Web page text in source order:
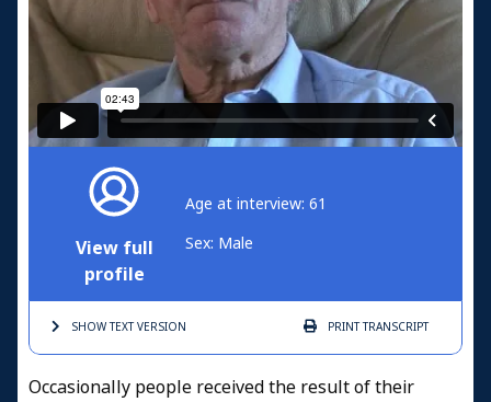
View full
profile
Age at interview: 61
Sex: Male
SHOW TEXTVERSION PRINTTRANSCRIPT
Occasionally people received the result of their